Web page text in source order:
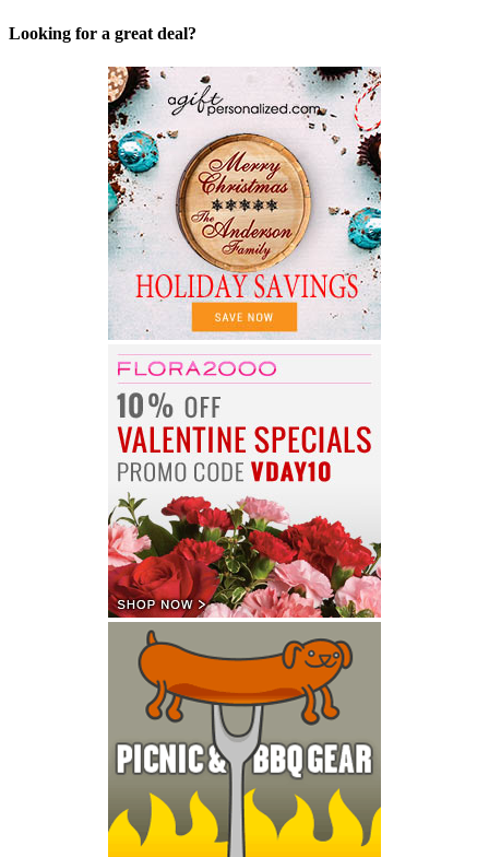
Looking for a great deal?